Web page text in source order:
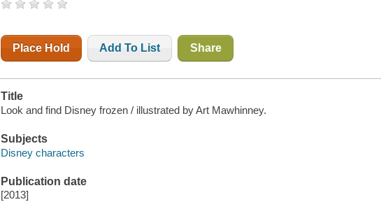
Place Hold Add To List Share
Title
Look and find Disney frozen / illustrated by Art Mawhinney.
Subjects
Disney characters
Publication date
[2013]